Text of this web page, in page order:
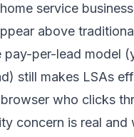
service
above
pay-per-lead model
still makes LSAs
who clicks
concern is real